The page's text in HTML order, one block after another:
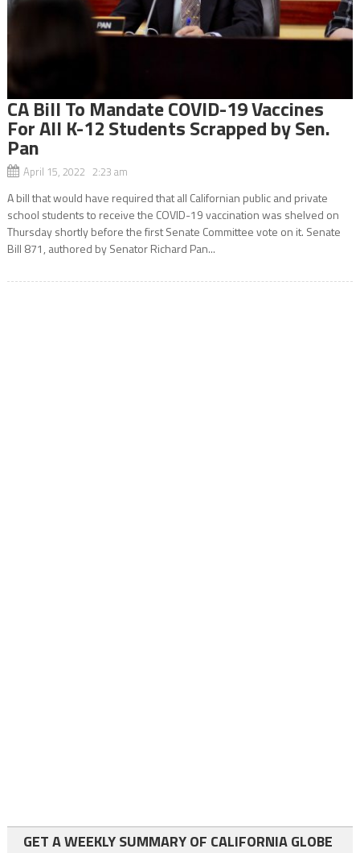
CA Bill To Mandate COVID-19 Vaccines
For All K-12 Students Scrapped by Sen.
Pan
April 15, 2022 2:23 am
A bill that would have required that all Californian public and private
school students to receive the COVID-19 vaccination was shelved on
Thursday shortly before the first Senate Committee vote on it. Senate
Bill 871, authored by Senator Richard Pan...
GET A WEEKLY SUMMARY OF CALIFORNIA GLOBE